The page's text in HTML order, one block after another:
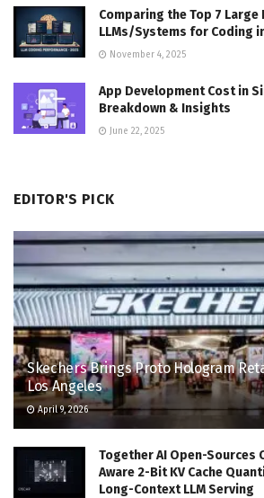
Comparing the Top 7 Large
LLMs/Systems for Coding
November 4, 2025
App Development Cost in
Breakdown & Insights
June 22, 2025
EDITOR'S PICK
Skechers Brings Proto Hologram
Los Angeles
April 9, 2026
Together AI Open-Sources
Aware 2-Bit KV Cache
Long-Context LLM Serving